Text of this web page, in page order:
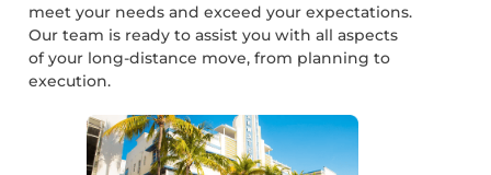
meet your needs and exceed your expectations.
Our team is ready to assist you with all aspects
of your long-distance move, from planning to
execution.